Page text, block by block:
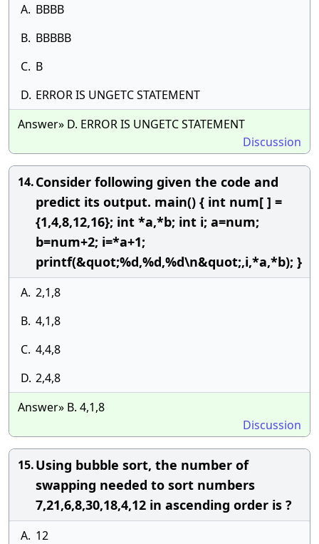
A. BBBB
B. BBBBB
C. B
D. ERROR IS UNGETC STATEMENT
Answer» D. ERROR IS UNGETC STATEMENT
Discussion
14.Consider following given the code and
predict its output. main() { int num[ ] =
{1,4,8,12,16}; int *a,*b; int i; a=num;
b=num+2; i=*a+1;
printf(&quot;%d,%d,%d\n&quot;,i,*a,*b); }
A. 2,1,8
B. 4,1,8
C. 4,4,8
D. 2,4,8
Answer» B. 4,1,8
Discussion
15.Using bubble sort, the number of
swapping needed to sort numbers
7,21,6,8,30,18,4,12 in ascending order is ?
A. 12